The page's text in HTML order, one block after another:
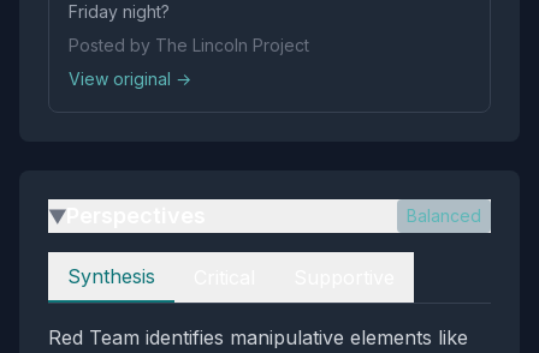
Friday night?
Posted by The Lincoln Project
View original →
▶ Balanced
Perspectives
Synthesis
Red Team identifies manipulative elements like